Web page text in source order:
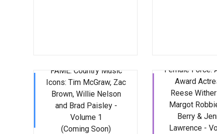
FAME: Country Music
Icons: Tim McGraw, Zac
Brown, Willie Nelson
and Brad Paisley -
Volume 1
(Coming Soon)
Female Force:
Award
Reese
Margot
Berry &
Lawrence -